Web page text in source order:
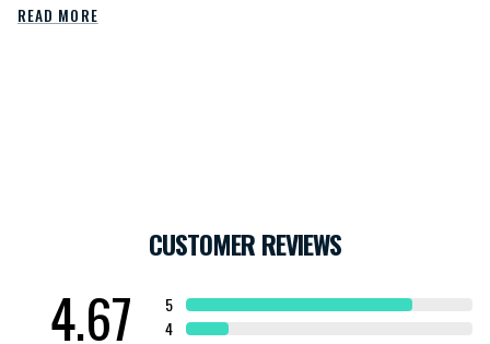
READ MORE
CUSTOMER REVIEWS
4.67
5
4